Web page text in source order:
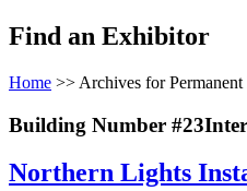
Find an Exhibitor
Home >> Archives for
Building Number
Northern Lights